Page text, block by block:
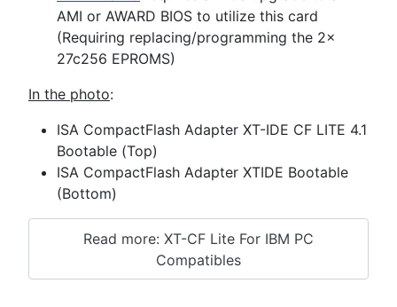
AMI or AWARD BIOS to utilize this card
(Requiring replacing/programming the 2x
27c256 EPROMS)
In the photo:
ISA CompactFlash Adapter XT-IDE CF LITE 4.1
Bootable (Top)
ISA CompactFlash Adapter XTIDE Bootable
(Bottom)
Read more: XT-CF Lite For IBM PC
Compatibles